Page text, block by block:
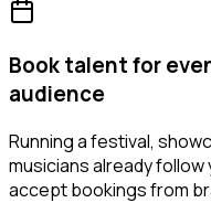
Book talent for
audience
Running a festival,
musicians already follow
accept bookings from